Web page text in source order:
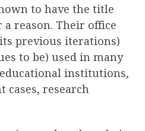
to have the title
a reason. Their office
previous iterations)
to be) used in many
institutions,
cases, research